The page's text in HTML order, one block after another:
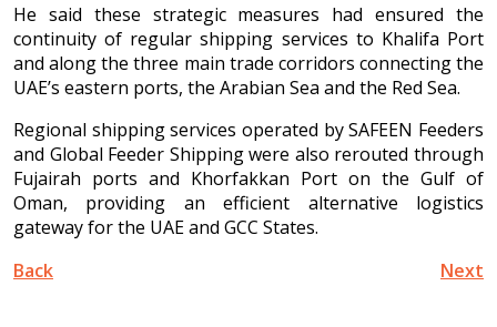
He said these strategic measures had ensured the
continuity of regular shipping services to Khalifa Port
and along the three main trade corridors connecting the
UAE’s eastern ports, the Arabian Sea and the Red Sea.
Regional shipping services operated by SAFEEN Feeders
and Global Feeder Shipping were also rerouted through
Fujairah ports and Khorfakkan Port on the Gulf of
Oman, providing an efficient alternative logistics
gateway for the UAE and GCC States.
Back
Next